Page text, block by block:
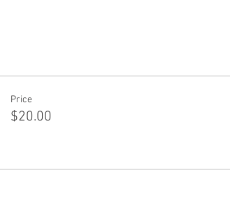
Price
$20.00